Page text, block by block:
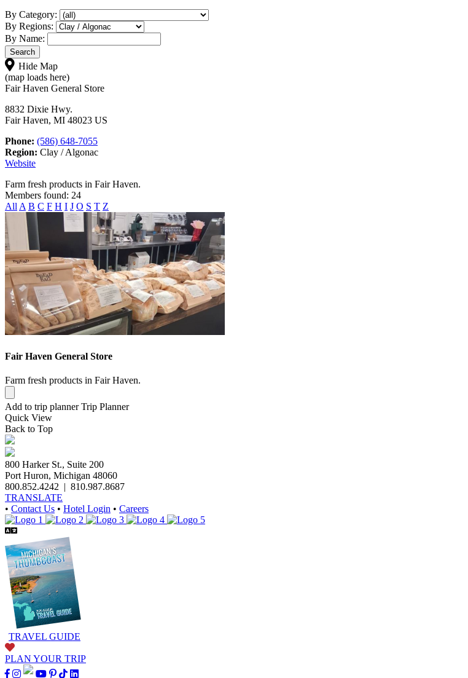
By Category:
By Regions:
By Name:
Hide Map
(map loads here)
Fair Haven General Store
8832 Dixie Hwy.
Fair Haven, MI 48023 US
Phone: (586) 648-7055
Region: Clay / Algonac
Website
Farm fresh products in Fair Haven.
Members found: 24
All A B C F H I J O S T Z
Fair Haven General Store
Farm fresh products in Fair Haven.
Add to trip planner Trip Planner
Quick View
Back to Top
800 Harker St., Suite 200
Port Huron, Michigan 48060
800.852.4242 | 810.987.8687
TRANSLATE
• Contact Us • Hotel Login • Careers
TRAVEL GUIDE
PLAN YOUR TRIP